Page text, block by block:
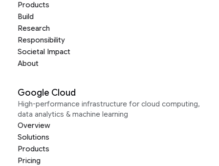
Products
Build
Research
Responsibility
Societal Impact
About
Google Cloud
High-performance infrastructure for cloud computing,
data analytics & machine learning
Overview
Solutions
Products
Pricing